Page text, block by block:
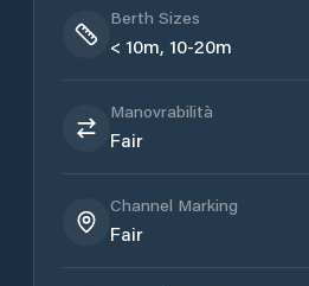
Berth Sizes
< 10m, 10-20m
Manovrabilità
Fair
Channel Marking
Fair